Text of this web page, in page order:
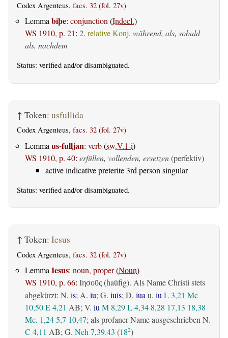
Codex Argenteus, facs. 32 (fol. 27v)
Lemmabiþe: conjunction(Indecl.)
WS 1910, p. 21: 2. relative Konj. während, als, sobald
als, nachdem
Status: verified and/or disambiguated.
↑ Token: usfullida
Codex Argenteus, facs. 32 (fol. 27v)
Lemma us-fulljan: verb(sw.V.1-i)
WS 1910, p. 40: erfüllen, vollenden, ersetzen(perfektiv)
active indicative preterite 3rd person singular
Status: verified and/or disambiguated.
↑ Token: Iesus
Codex Argenteus, facs. 32 (fol. 27v)
Lemma Iesus: noun, proper(Noun)
WS 1910, p. 66: Ιησοῦς (haüfig). Als Name Christi stets
abgekürzt: N. is; A. iu; G. iuis; D. iua u. iu L 3,21 Mc
10,50E 4,21 AB; V. iu M 8,29L 4,34 8,28 17,13 18,38
Mc. 1,245,7 10,47; als profaner Name ausgeschrieben N.
C 4,11 AB; G. Neh 7,39.43 (183)